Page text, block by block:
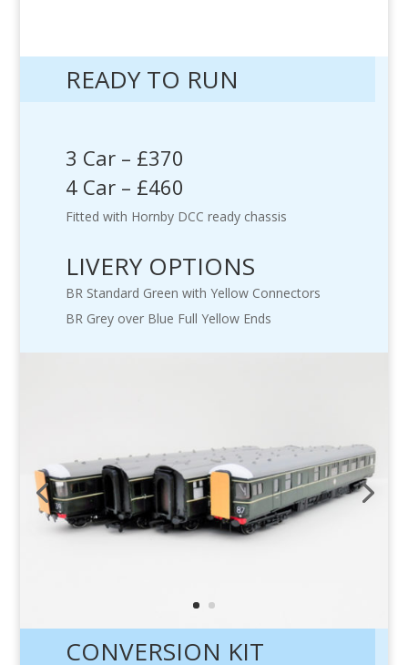
READY TO RUN
3 Car – £370
4 Car – £460
Fitted with Hornby DCC ready chassis
LIVERY OPTIONS
BR Standard Green with Yellow Connectors
BR Grey over Blue Full Yellow Ends
CONVERSION KIT